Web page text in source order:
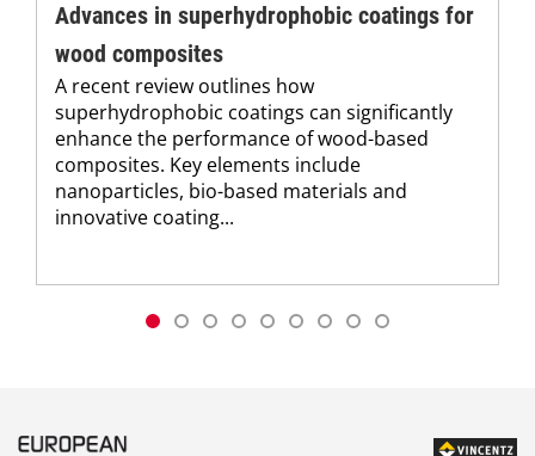
Advances in superhydrophobic coatings for
wood composites
A recent review outlines how
superhydrophobic coatings can significantly
enhance the performance of wood-based
composites. Key elements include
nanoparticles, bio-based materials and
innovative coating...